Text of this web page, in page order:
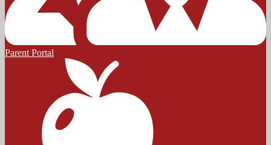
Parent Portal